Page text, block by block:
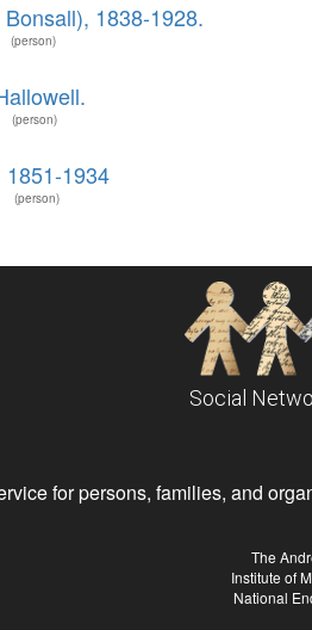
1838-1928.
(person)
(person)
1934
(person)
Social
for persons, families, and
The
Institute of
National